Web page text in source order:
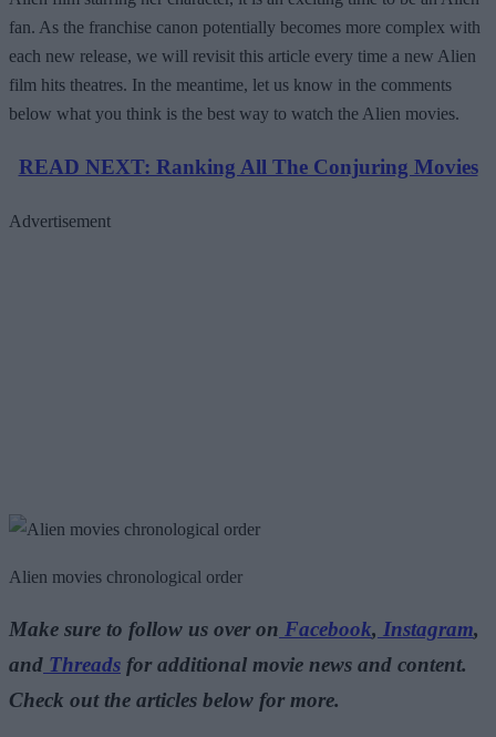
fan. As the franchise canon potentially becomes more complex with
each new release, we will revisit this article every time a new Alien
film hits theatres. In the meantime, let us know in the comments
below what you think is the best way to watch the Alien movies.
READ NEXT: Ranking All The Conjuring Movies
Advertisement
Alien movies chronological order
Make sure to follow us over on Facebook, Instagram,
and Threads for additional movie news and content.
Check out the articles below for more.